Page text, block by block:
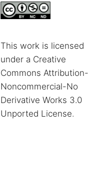
This work is licensed
under a Creative
Commons Attribution-
Noncommercial-No
Derivative Works 3.0
Unported License.